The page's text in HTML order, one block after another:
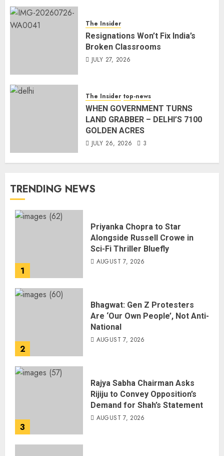
The Insider
Resignations Won’t Fix India’s
Broken Classrooms
JULY 27, 2026
The Insider top-news
WHEN GOVERNMENT TURNS
LAND GRABBER – DELHI’S 7100
GOLDEN ACRES
JULY 26, 2026 3
TRENDING NEWS
1
Priyanka Chopra to Star
Alongside Russell Crowe in
Sci-Fi Thriller Bluefly
AUGUST 7, 2026
2
Bhagwat: Gen Z Protesters
Are ‘Our Own People’, Not Anti-
National
AUGUST 7, 2026
3
Rajya Sabha Chairman Asks
Rijiju to Convey Opposition’s
Demand for Shah’s Statement
AUGUST 7, 2026